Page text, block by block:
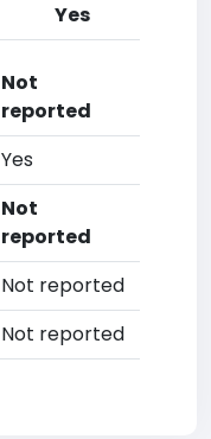
Yes
Not
reported
Yes
Not
reported
Not reported
Not reported